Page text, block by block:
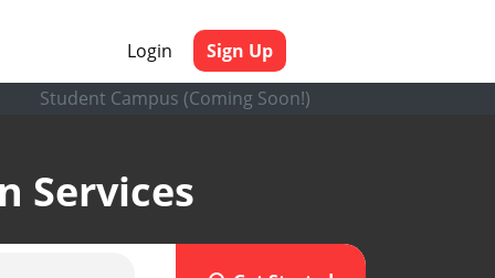
Login
Sign Up
Student Campus (Coming Soon!)
Services